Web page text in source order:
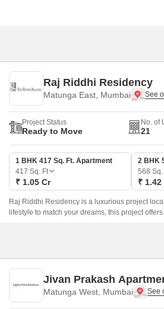
Raj Riddhi Residency
Matunga East, Mumbai
Project Status
Ready to Move
No. of
21
1 BHK 417 Sq. Ft. Apartment
417 Sq. Ft
₹ 1.05 Cr
2 BHK
568 Sq.
₹ 1.42
Raj Riddhi Residency is a luxurious project
lifestyle to match your dreams, this project
Jivan Prakash
Matunga West, Mumbai